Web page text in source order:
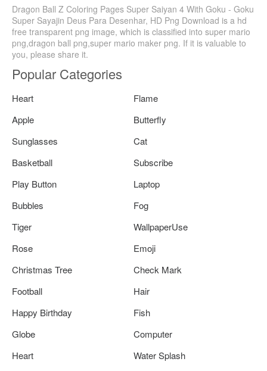
Dragon Ball Z Coloring Pages Super Saiyan 4 With Goku - Goku
Super Sayajin Deus Para Desenhar, HD Png Download is a hd
free transparent png image, which is classified into super mario
png,dragon ball png,super mario maker png. If it is valuable to
you, please share it.
Popular Categories
Heart
Flame
Apple
Butterfly
Sunglasses
Cat
Basketball
Subscribe
Play Button
Laptop
Bubbles
Fog
Tiger
WallpaperUse
Rose
Emoji
Christmas Tree
Check Mark
Football
Hair
Happy Birthday
Fish
Globe
Computer
Heart
Water Splash